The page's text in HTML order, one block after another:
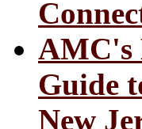
AMC's
Guide
New